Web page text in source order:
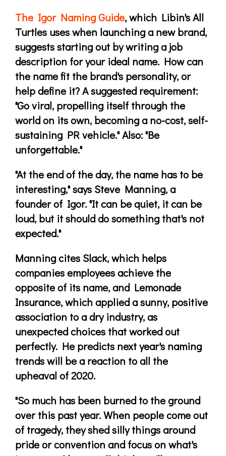
The Igor Naming Guide, which Libin's All
Turtles uses when launching a new brand,
suggests starting out by writing a job
description for your ideal name. How can
the name fit the brand's personality, or
help define it? A suggested requirement:
"Go viral, propelling itself through the
world on its own, becoming a no-cost, self-
sustaining PR vehicle." Also: "Be
unforgettable."
"At the end of the day, the name has to be
interesting," says Steve Manning, a
founder of Igor. "It can be quiet, it can be
loud, but it should do something that's not
expected."
Manning cites Slack, which helps
companies employees achieve the
opposite of its name, and Lemonade
Insurance, which applied a sunny, positive
association to a dry industry, as
unexpected choices that worked out
perfectly. He predicts next year's naming
trends will be a reaction to all the
upheaval of 2020.
"So much has been burned to the ground
over this past year. When people come out
of tragedy, they shed silly things around
pride or convention and focus on what's